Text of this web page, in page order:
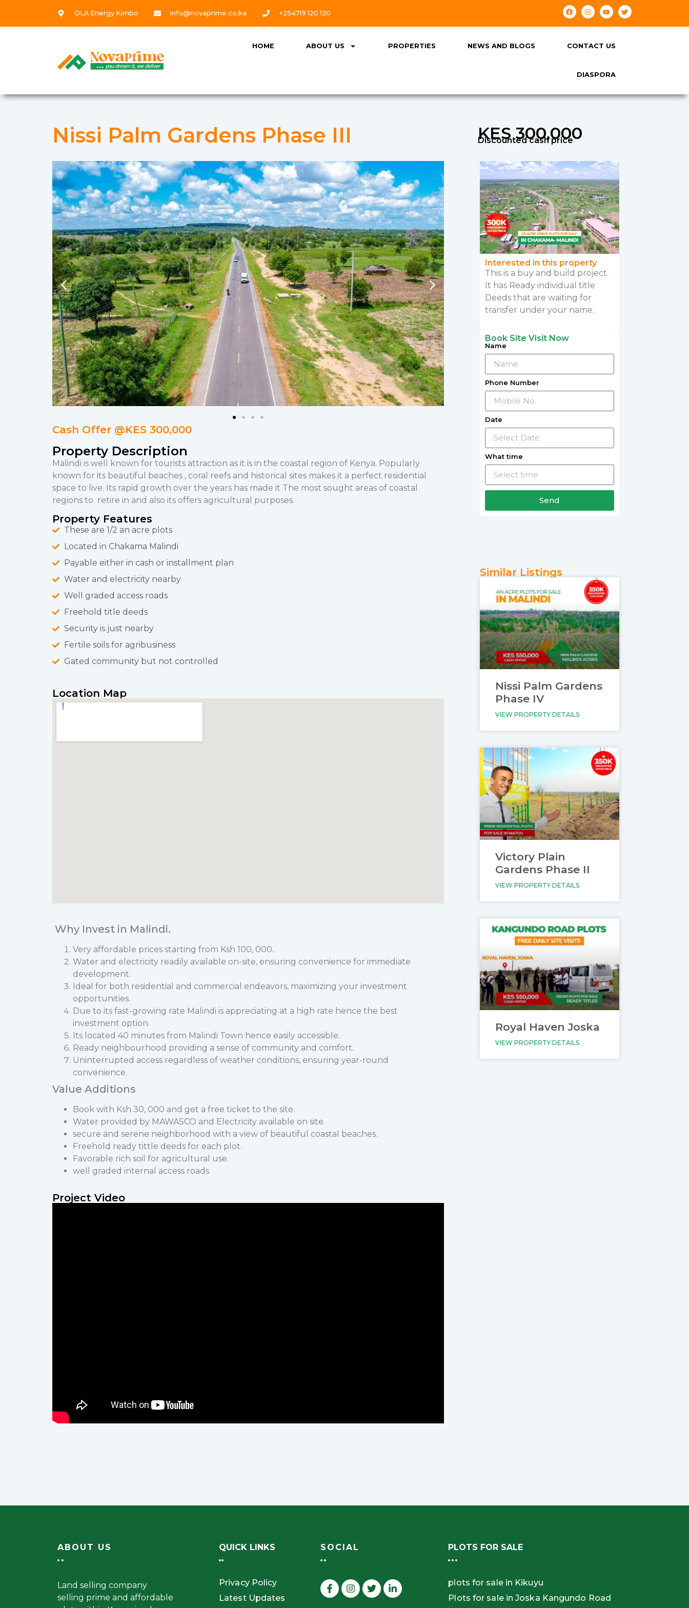
OLA Energy Kimbo info@novaprime.co.ke +254719 120 120
HOME ABOUT US PROPERTIES NEWS AND BLOGS CONTACT US
DIASPORA
Nissi Palm Gardens Phase III KES 300,000
Discounted cash price
Cash Offer @KES 300,000
Property Description
Malindi is well known for tourists attraction as it is in the coastal region of Kenya. Popularly
known for its beautiful beaches , coral reefs and historical sites makes it a perfect residential
space to live. Its rapid growth over the years has made it The most sought areas of coastal
regions to retire in and also its offers agricultural purposes.
Property Features
These are 1/2 an acre plots
Located in Chakama Malindi
Payable either in cash or installment plan
Water and electricity nearby
Well graded access roads
Freehold title deeds
Security is just nearby
Fertile soils for agribusiness
Gated community but not controlled
Location Map
Why Invest in Malindi.
Very affordable prices starting from Ksh 100, 000.
Water and electricity readily available on-site, ensuring convenience for immediate
development.
Ideal for both residential and commercial endeavors, maximizing your investment
opportunities.
Due to its fast-growing rate Malindi is appreciating at a high rate hence the best
investment option.
Its located 40 minutes from Malindi Town hence easily accessible.
Ready neighbourhood providing a sense of community and comfort.
Uninterrupted access regardless of weather conditions, ensuring year-round
convenience.
Value Additions
Book with Ksh 30, 000 and get a free ticket to the site.
Water provided by MAWASCO and Electricity available on site.
secure and serene neighborhood with a view of beautiful coastal beaches.
Freehold ready tittle deeds for each plot.
Favorable rich soil for agricultural use.
well graded internal access roads
Project Video
Interested in this property
This is a buy and build project.
It has Ready individual title
Deeds that are waiting for
transfer under your name.
Book Site Visit Now
Name
Phone Number
Date
What time
Send
Similar Listings
Nissi Palm Gardens
Phase IV
VIEW PROPERTY DETAILS
Victory Plain
Gardens Phase II
VIEW PROPERTY DETAILS
Royal Haven Joska
VIEW PROPERTY DETAILS
ABOUT US
Land selling company
selling prime and affordable
QUICK LINKS
Privacy Policy
Latest Updates
SOCIAL PLOTS FOR SALE
plots for sale in Kikuyu
Plots for sale in Joska Kangundo Road